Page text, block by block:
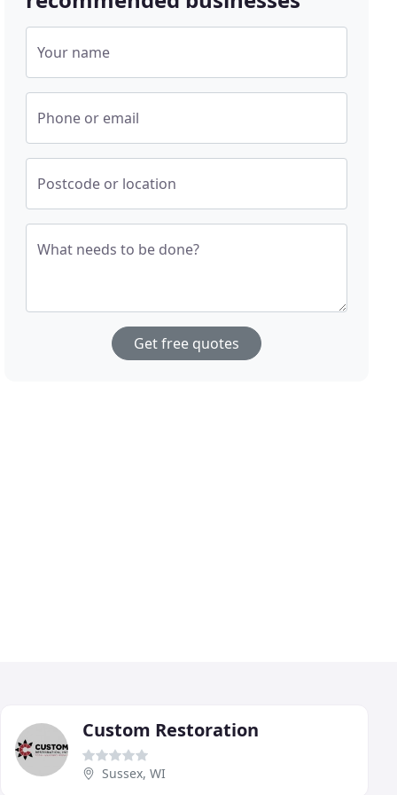
Your name
Phone or email
Postcode or location
What needs to be done?
Get free quotes
Custom Restoration
Sussex, WI